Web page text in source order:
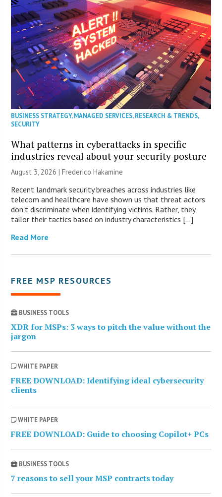
BUSINESS STRATEGY,MANAGED SERVICES,RESEARCH & TRENDS,
SECURITY
What patterns in cyberattacks in specific
industries reveal about your security posture
August 3, 2026 | Frederico Hakamine
Recent landmark security breaches across industries like
telecom and healthcare have shown us that threat actors
don’t discriminate when identifying victims. Rather, they
tailor their tactics based on industry characteristics […]
Read More
FREE MSP RESOURCES
BUSINESS TOOLS
XDR for MSPs: 3 ways to pitch the value without the
jargon
WHITE PAPER
FREE DOWNLOAD: Identifying ideal cybersecurity
clients
WHITE PAPER
FREE DOWNLOAD: Guide to choosing Copilot+ PCs
BUSINESS TOOLS
7 reasons to sell your MSP contracts today